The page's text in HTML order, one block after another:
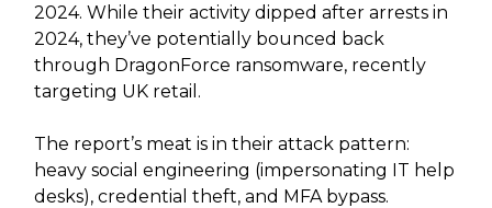
2024. While their activity dipped after arrests in
2024, they’ve potentially bounced back
through DragonForce ransomware, recently
targeting UK retail.
The report’s meat is in their attack pattern:
heavy social engineering (impersonating IT help
desks), credential theft, and MFA bypass.